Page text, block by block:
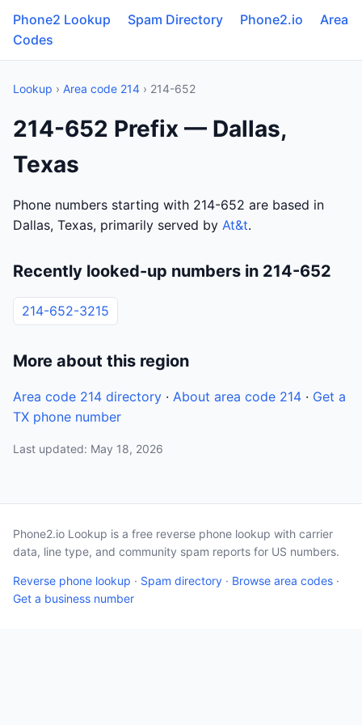
Phone2 Lookup Spam Directory Phone2.io
Area
Codes
Lookup › Area code 214 › 214-652
214-652 Prefix — Dallas,
Texas
Phone numbers starting with 214-652 are based in
Dallas, Texas, primarily served by At&t.
Recently looked-up numbers in 214-652
214-652-3215
More about this region
Area code 214 directory · About area code 214 · Get a
TX phone number
Last updated: May 18, 2026
Phone2.io Lookup is a free reverse phone lookup with carrier
data, line type, and community spam reports for US numbers.
Reverse phone lookup · Spam directory · Browse area codes ·
Get a business number